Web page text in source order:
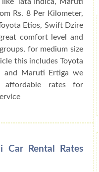
Rs. 8 Per Kilometer,
Etios, Swift Dzire
comfort level and
for medium size
this includes Toyota
and Maruti Ertiga we
affordable rates for
Car Rental Rates